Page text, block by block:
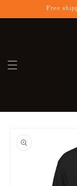
Free
product
information